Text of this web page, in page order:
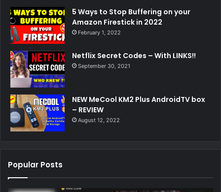
5 Ways to Stop Buffering on your
Amazon Firestick in 2022
February 1, 2022
Netflix Secret Codes – With LINKS!!
September 30, 2021
NEW MeCool KM2 Plus AndroidTV box
– REVIEW
August 12, 2022
Popular Posts